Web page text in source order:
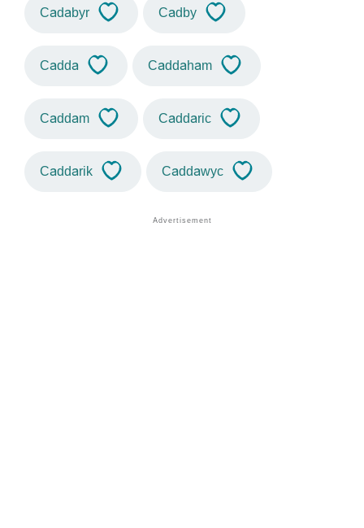
Cadabyr Cadby
Cadda Caddaham
Caddam Caddaric
Caddarik Caddawyc